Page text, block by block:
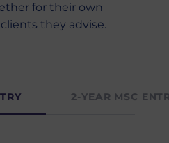
for their own
they advise.
2-YEAR MSC